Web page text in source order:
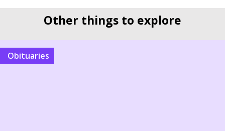
Other things to explore
Obituaries